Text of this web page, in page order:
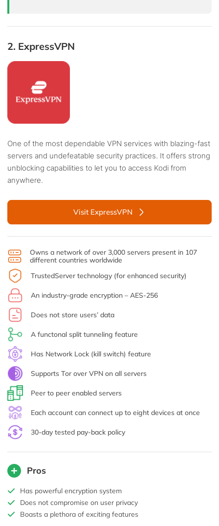
2. ExpressVPN
One of the most dependable VPN services with blazing-fast
servers and undefeatable security practices. It offers strong
unblocking capabilities to let you to access Kodi from
anywhere.
Visit ExpressVPN
Owns a network of over 3,000 servers present in 107
different countries worldwide
TrustedServer technology (for enhanced security)
An industry-grade encryption – AES-256
Does not store users’ data
A functonal split tunneling feature
Has Network Lock (kill switch) feature
Supports Tor over VPN on all servers
Peer to peer enabled servers
Each account can connect up to eight devices at once
30-day tested pay-back policy
Pros
Has powerful encryption system
Does not compromise on user privacy
Boasts a plethora of exciting features